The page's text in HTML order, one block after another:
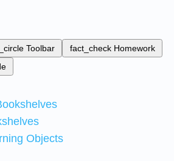
Toolbar fact_check Homework
Objects